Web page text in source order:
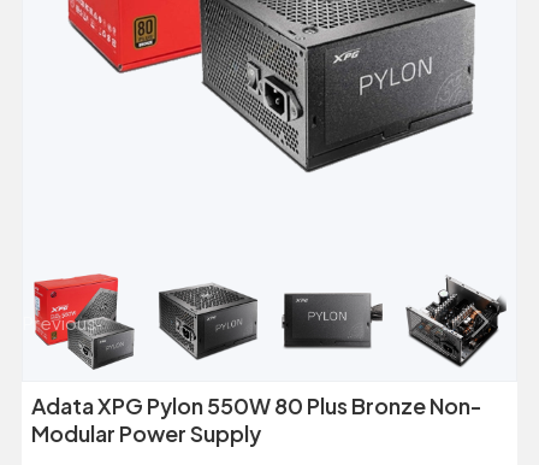
Previous Next
Adata XPG Pylon 550W 80 Plus Bronze Non-
Modular Power Supply